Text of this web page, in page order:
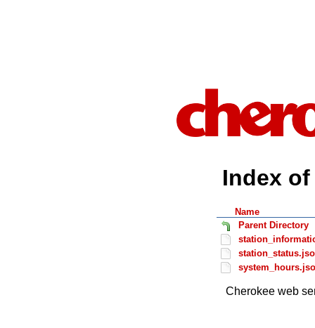
Index
Name
Parent Directory
Cherokee web